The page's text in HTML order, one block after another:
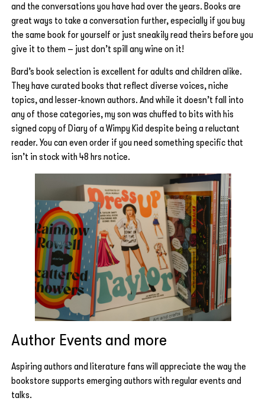
and the conversations you have had over the years. Books are
great ways to take a conversation further, especially if you buy
the same book for yourself or just sneakily read theirs before you
give it to them – just don’t spill any wine on it!
Bard’s book selection is excellent for adults and children alike.
They have curated books that reflect diverse voices, niche
topics, and lesser-known authors. And while it doesn’t fall into
any of those categories, my son was chuffed to bits with his
signed copy of Diary of a Wimpy Kid despite being a reluctant
reader. You can even order if you need something specific that
isn’t in stock with 48 hrs notice.
Author Events and more
Aspiring authors and literature fans will appreciate the way the
bookstore supports emerging authors with regular events and
talks.